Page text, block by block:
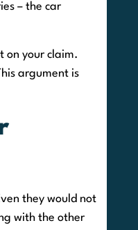
– the car
on your claim.
argument is
they would not
with the other